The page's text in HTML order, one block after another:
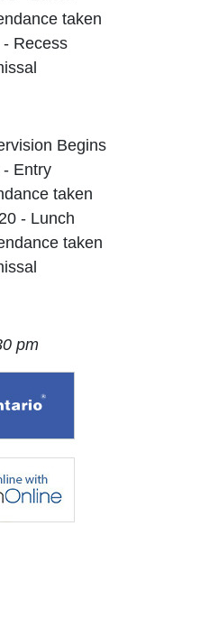
taken
Recess
Begins
Entry
taken
- Lunch
taken
pm